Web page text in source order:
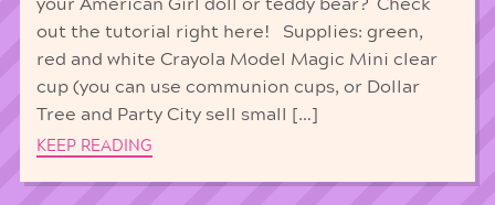
your American Girl doll or teddy bear? Check
out the tutorial right here! Supplies: green,
red and white Crayola Model Magic Mini clear
cup (you can use communion cups, or Dollar
Tree and Party City sell small […]
KEEP READING